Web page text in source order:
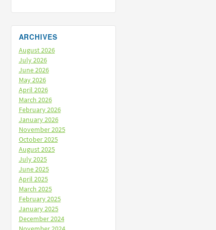
ARCHIVES
August 2026
July 2026
June 2026
May 2026
April 2026
March 2026
February 2026
January 2026
November 2025
October 2025
August 2025
July 2025
June 2025
April 2025
March 2025
February 2025
January 2025
December 2024